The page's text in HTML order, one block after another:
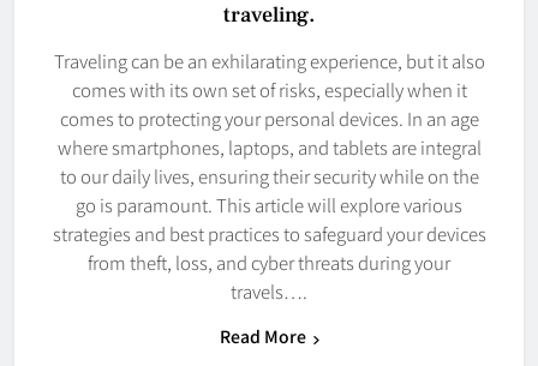
traveling.
Traveling can be an exhilarating experience, but it also
comes with its own set of risks, especially when it
comes to protecting your personal devices. In an age
where smartphones, laptops, and tablets are integral
to our daily lives, ensuring their security while on the
go is paramount. This article will explore various
strategies and best practices to safeguard your devices
from theft, loss, and cyber threats during your
travels….
Read More